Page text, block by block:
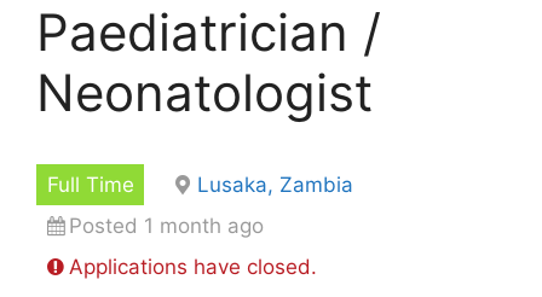
Paediatrician /
Neonatologist
Full Time
Lusaka, Zambia
Posted 1 month ago
Applications have closed.